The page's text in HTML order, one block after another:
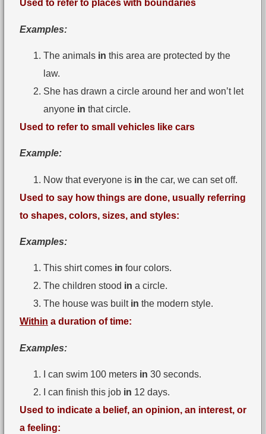
Used to refer to places with boundaries
Examples:
The animals in this area are protected by the
law.
She has drawn a circle around her and won’t let
anyone in that circle.
Used to refer to small vehicles like cars
Example:
Now that everyone is in the car, we can set off.
Used to say how things are done, usually referring
to shapes, colors, sizes, and styles:
Examples:
This shirt comes in four colors.
The children stood in a circle.
The house was built in the modern style.
Within a duration of time:
Examples:
I can swim 100 meters in 30 seconds.
I can finish this job in 12 days.
Used to indicate a belief, an opinion, an interest, or
a feeling: